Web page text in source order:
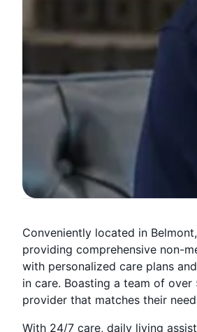
Conveniently located in
providing comprehensive non-
with personalized care plans
in care. Boasting a team of
provider that matches their
With 24/7 care, daily living